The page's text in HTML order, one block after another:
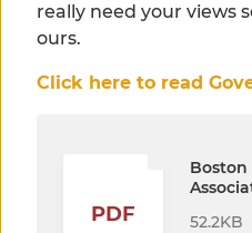
really need your views
ours.
Click here to read
PDF
52.2KB